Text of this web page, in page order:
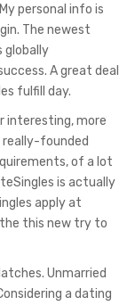
personal info is
The newest
globally
A great deal
fulfill day.
interesting, more
founded
of a lot
is actually
apply at
this new try to
Unmarried
a dating